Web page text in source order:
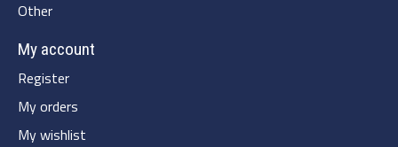
Other
My account
Register
My orders
My wishlist